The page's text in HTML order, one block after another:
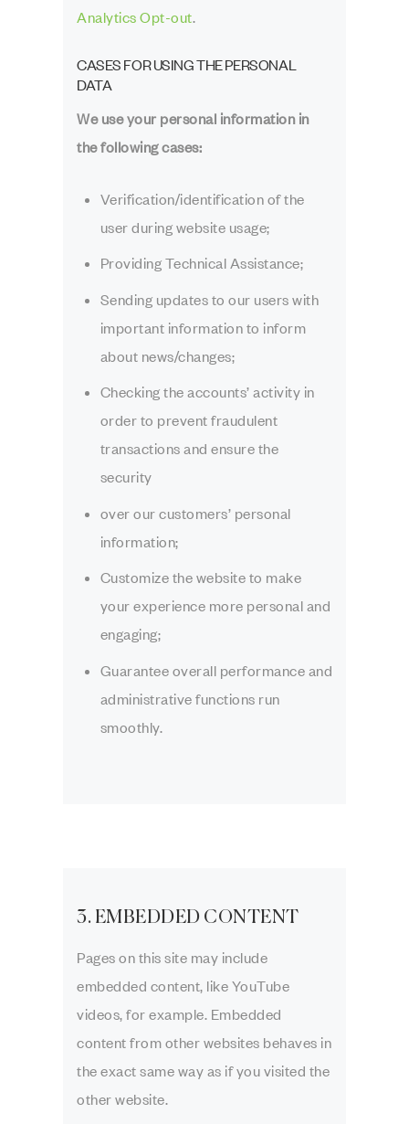
Analytics Opt-out.
CASES FOR USING THE PERSONAL
DATA
We use your personal information in
the following cases:
Verification/identification of the
user during website usage;
Providing Technical Assistance;
Sending updates to our users with
important information to inform
about news/changes;
Checking the accounts’ activity in
order to prevent fraudulent
transactions and ensure the
security
over our customers’ personal
information;
Customize the website to make
your experience more personal and
engaging;
Guarantee overall performance and
administrative functions run
smoothly.
3. EMBEDDED CONTENT
Pages on this site may include
embedded content, like YouTube
videos, for example. Embedded
content from other websites behaves in
the exact same way as if you visited the
other website.